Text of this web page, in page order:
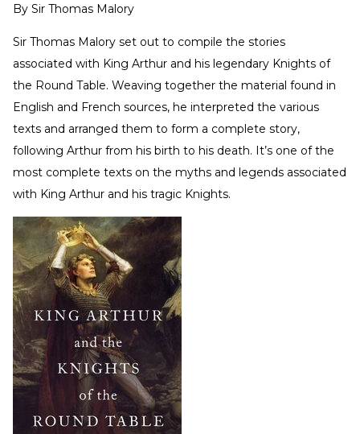
By Sir Thomas Malory
Sir Thomas Malory set out to compile the stories
associated with King Arthur and his legendary Knights of
the Round Table. Weaving together the material found in
English and French sources, he interpreted the various
texts and arranged them to form a complete story,
following Arthur from his birth to his death. It’s one of the
most complete texts on the myths and legends associated
with King Arthur and his tragic Knights.